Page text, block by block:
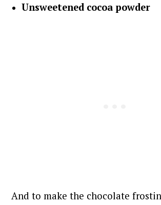
Unsweetened cocoa powder
And to make the chocolate